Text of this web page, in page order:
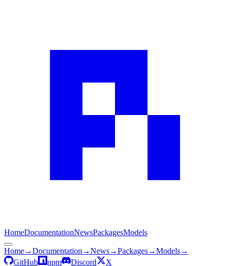
HomeDocumentationNewsPackagesModels
Home→Documentation →News→Packages→Models→
GitHub
npm Discord X